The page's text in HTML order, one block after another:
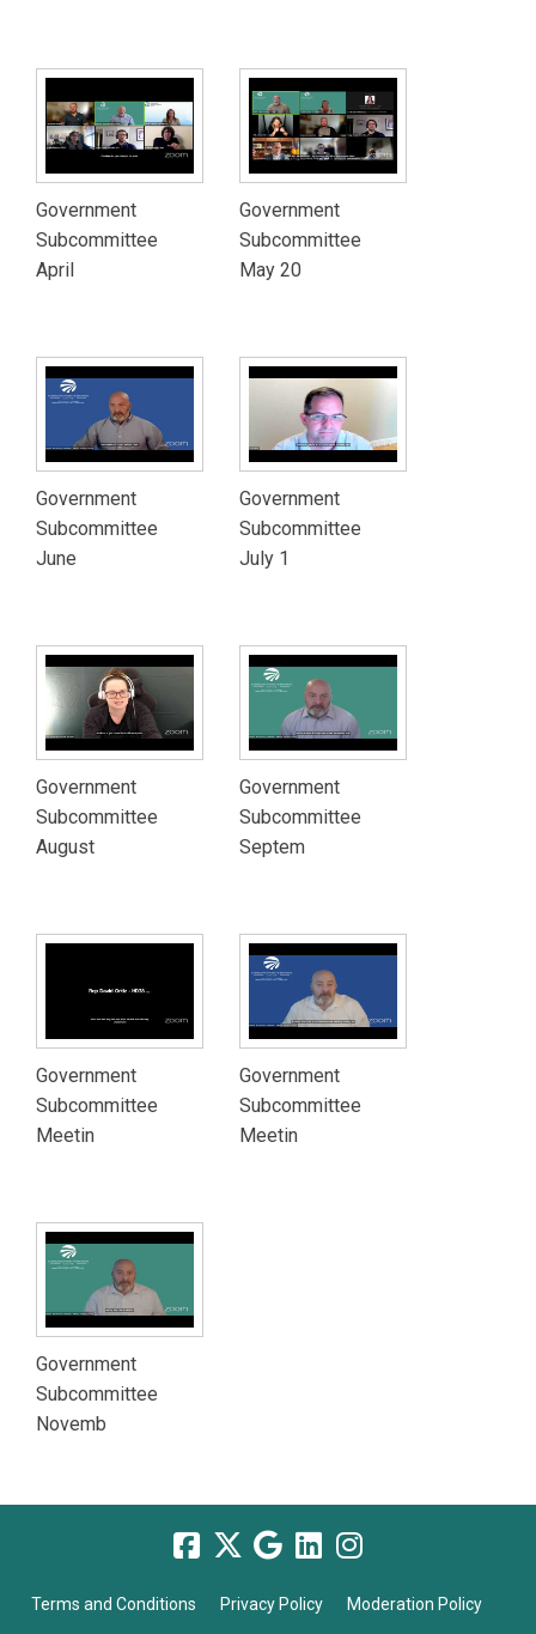
Government
Subcommittee
April
Government
Subcommittee
May 20
Government
Subcommittee
June
Government
Subcommittee
July 1
Government
Subcommittee
August
Government
Subcommittee
Septem
Government
Subcommittee
Meetin
Government
Subcommittee
Meetin
Government
Subcommittee
Novemb
Terms and Conditions Privacy Policy Moderation Policy